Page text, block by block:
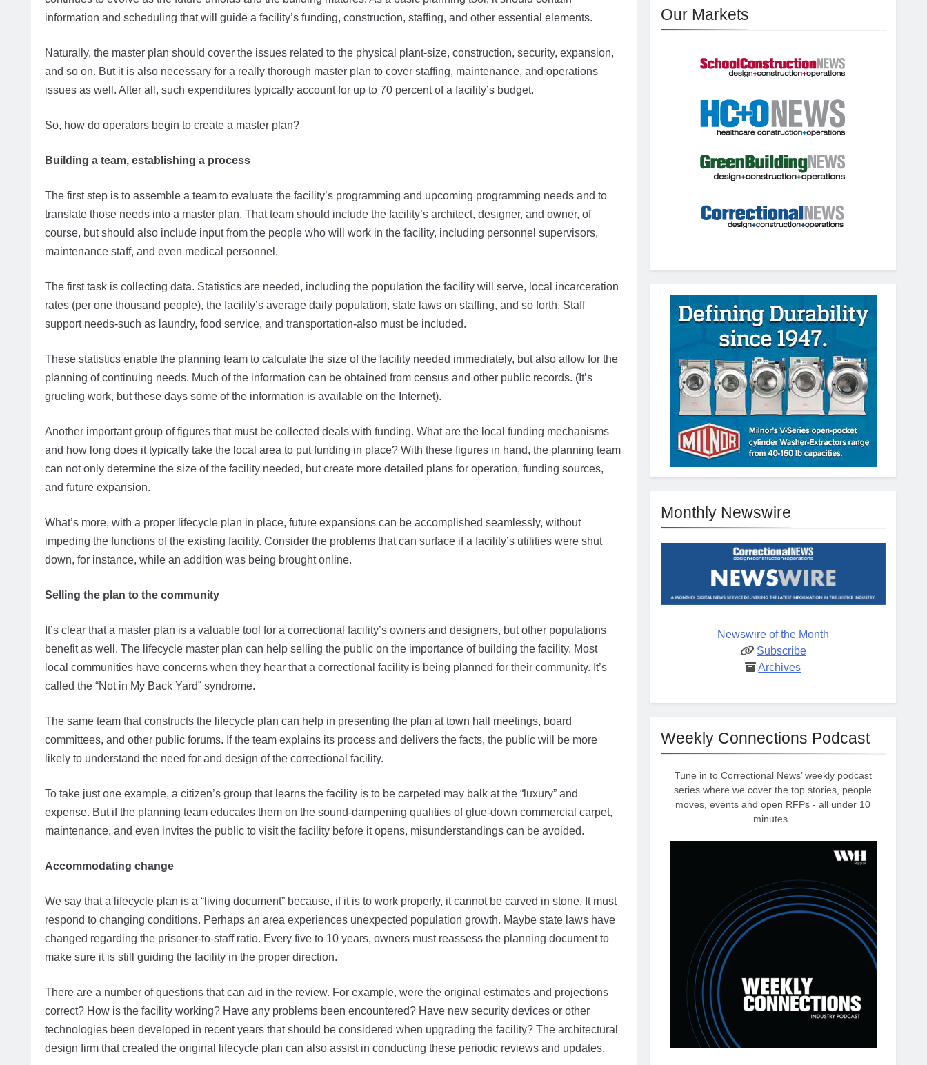
information and scheduling that will guide a facility’s funding, construction, staffing, and other essential elements.
Naturally, the master plan should cover the issues related to the physical plant-size, construction, security, expansion,
and so on. But it is also necessary for a really thorough master plan to cover staffing, maintenance, and operations
issues as well. After all, such expenditures typically account for up to 70 percent of a facility’s budget.
So, how do operators begin to create a master plan?
Building a team, establishing a process
The first step is to assemble a team to evaluate the facility’s programming and upcoming programming needs and to
translate those needs into a master plan. That team should include the facility’s architect, designer, and owner, of
course, but should also include input from the people who will work in the facility, including personnel supervisors,
maintenance staff, and even medical personnel.
The first task is collecting data. Statistics are needed, including the population the facility will serve, local incarceration
rates (per one thousand people), the facility’s average daily population, state laws on staffing, and so forth. Staff
support needs-such as laundry, food service, and transportation-also must be included.
These statistics enable the planning team to calculate the size of the facility needed immediately, but also allow for the
planning of continuing needs. Much of the information can be obtained from census and other public records. (It’s
grueling work, but these days some of the information is available on the Internet).
Another important group of figures that must be collected deals with funding. What are the local funding mechanisms
and how long does it typically take the local area to put funding in place? With these figures in hand, the planning team
can not only determine the size of the facility needed, but create more detailed plans for operation, funding sources,
and future expansion.
What’s more, with a proper lifecycle plan in place, future expansions can be accomplished seamlessly, without
impeding the functions of the existing facility. Consider the problems that can surface if a facility’s utilities were shut
down, for instance, while an addition was being brought online.
Selling the plan to the community
It’s clear that a master plan is a valuable tool for a correctional facility’s owners and designers, but other populations
benefit as well. The lifecycle master plan can help selling the public on the importance of building the facility. Most
local communities have concerns when they hear that a correctional facility is being planned for their community. It’s
called the “Not in My Back Yard” syndrome.
The same team that constructs the lifecycle plan can help in presenting the plan at town hall meetings, board
committees, and other public forums. If the team explains its process and delivers the facts, the public will be more
likely to understand the need for and design of the correctional facility.
To take just one example, a citizen’s group that learns the facility is to be carpeted may balk at the “luxury” and
expense. But if the planning team educates them on the sound-dampening qualities of glue-down commercial carpet,
maintenance, and even invites the public to visit the facility before it opens, misunderstandings can be avoided.
Accommodating change
We say that a lifecycle plan is a “living document” because, if it is to work properly, it cannot be carved in stone. It must
respond to changing conditions. Perhaps an area experiences unexpected population growth. Maybe state laws have
changed regarding the prisoner-to-staff ratio. Every five to 10 years, owners must reassess the planning document to
make sure it is still guiding the facility in the proper direction.
There are a number of questions that can aid in the review. For example, were the original estimates and projections
correct? How is the facility working? Have any problems been encountered? Have new security devices or other
technologies been developed in recent years that should be considered when upgrading the facility? The architectural
design firm that created the original lifecycle plan can also assist in conducting these periodic reviews and updates.
Our Markets
Monthly Newswire
Newswire of the Month
Subscribe
Archives
Weekly Connections Podcast
Tune in to Correctional News’ weekly podcast
series where we cover the top stories, people
moves, events and open RFPs - all under 10
minutes.